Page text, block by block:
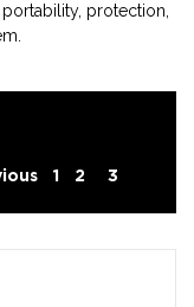
protection,
1 2 3